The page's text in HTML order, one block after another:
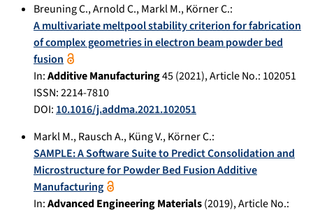
Breuning C.,Arnold C.,Markl M.,Körner C.:
A multivariate meltpool stability criterion for fabrication
of complex geometries in electron beam powder bed
fusion
In:Additive Manufacturing45(2021), Article No.: 102051
ISSN: 2214-7810
DOI: 10.1016/j.addma.2021.102051
Markl M.,Rausch A.,Küng V.,Körner C.:
SAMPLE: A Software Suite to Predict Consolidation and
Microstructure for Powder Bed Fusion Additive
Manufacturing
In:Advanced Engineering Materials(2019), Article No.: